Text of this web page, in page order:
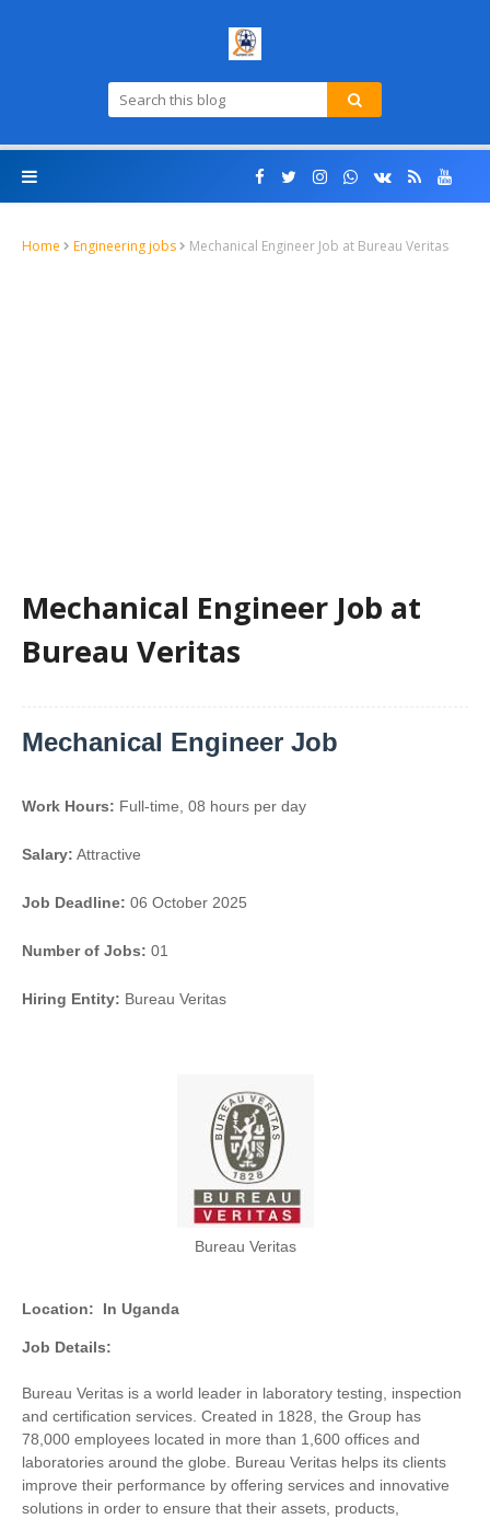
Home Engineering jobs Mechanical Engineer Job at Bureau Veritas
Mechanical Engineer Job at
Bureau Veritas
Mechanical Engineer Job
Work Hours: Full-time, 08 hours per day
Salary: Attractive
Job Deadline: 06 October 2025
Number of Jobs: 01
Hiring Entity: Bureau Veritas
Bureau Veritas
Location: In Uganda
Job Details:
Bureau Veritas is a world leader in laboratory testing, inspection
and certification services. Created in 1828, the Group has
78,000 employees located in more than 1,600 offices and
laboratories around the globe. Bureau Veritas helps its clients
improve their performance by offering services and innovative
solutions in order to ensure that their assets, products,